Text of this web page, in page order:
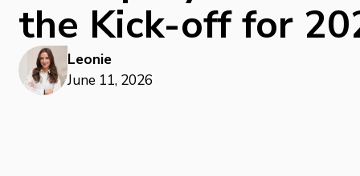
the Kick-off for
Leonie
June 11, 2026